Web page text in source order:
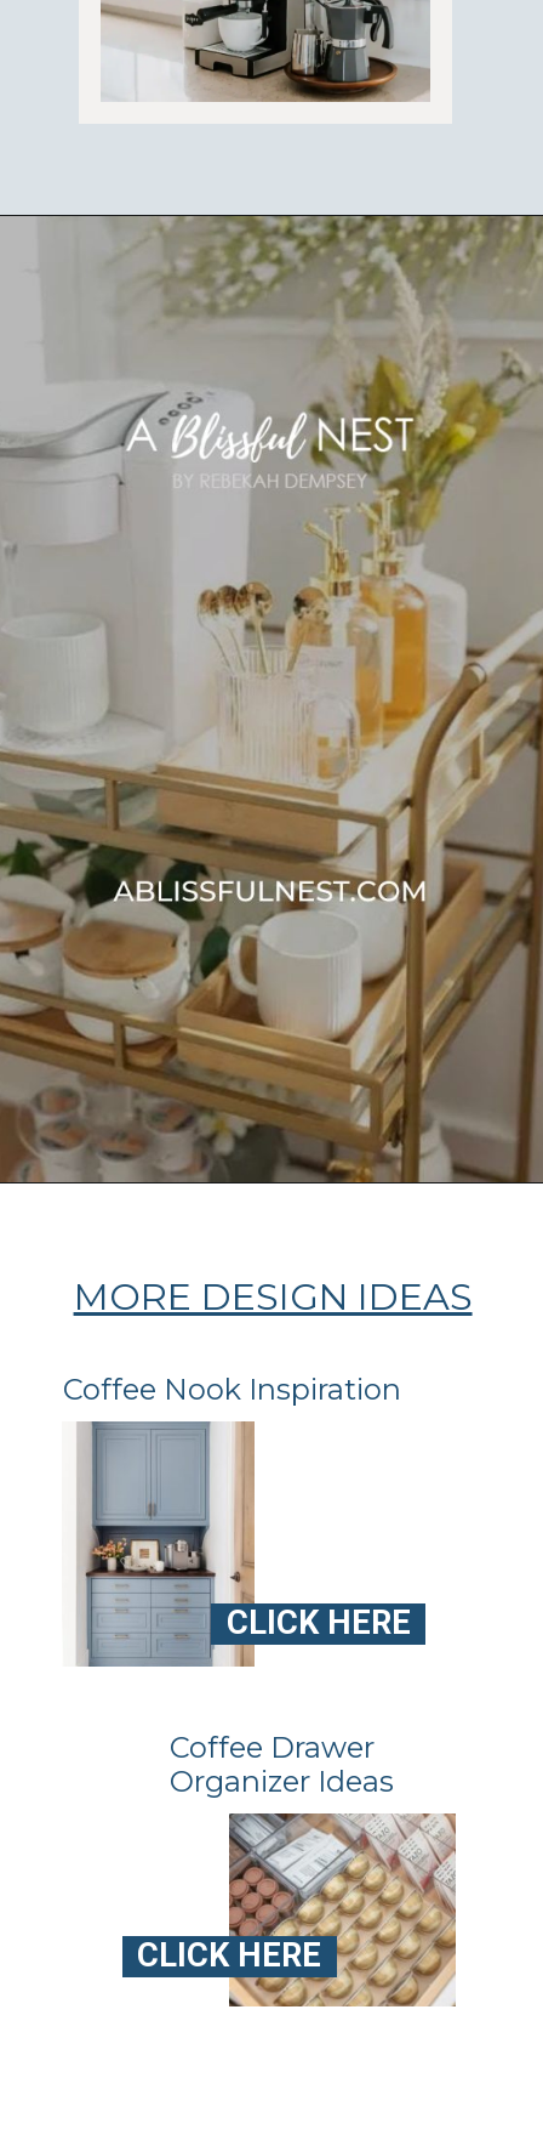
Opening https://ablissfulnest.com/coffee-nook-essentials/
MORE DESIGN IDEAS
Coffee Nook Inspiration
Coffee Drawer
Organizer Ideas
CLICK HERE
CLICK HERE